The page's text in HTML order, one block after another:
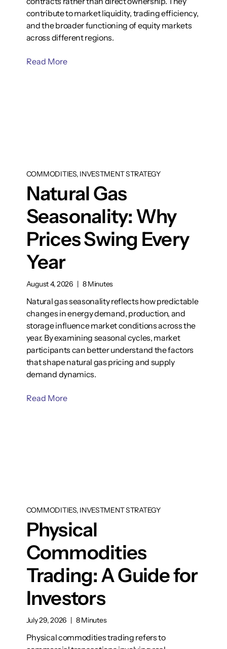
contribute to market liquidity, trading efficiency,
and the broader functioning of equity markets
across different regions.
Read More
COMMODITIES, INVESTMENT STRATEGY
Natural Gas
Seasonality: Why
Prices Swing Every
Year
August 4, 2026 | 8 Minutes
Natural gas seasonality reflects how predictable
changes in energy demand, production, and
storage influence market conditions across the
year. By examining seasonal cycles, market
participants can better understand the factors
that shape natural gas pricing and supply
demand dynamics.
Read More
COMMODITIES, INVESTMENT STRATEGY
Physical
Commodities
Trading: A Guide for
Investors
July 29, 2026 | 8 Minutes
Physical commodities trading refers to